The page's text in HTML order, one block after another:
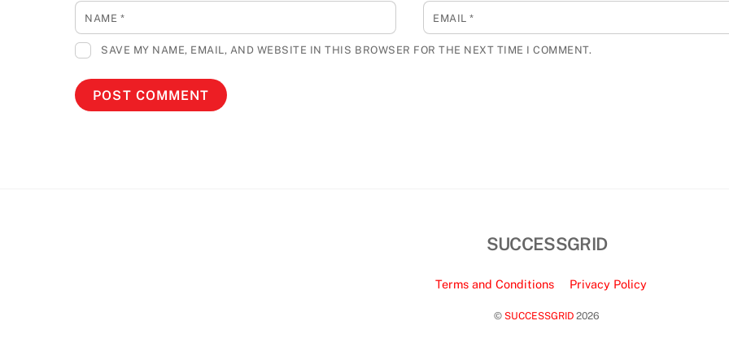
NAME * EMAIL*
SAVE MY NAME, EMAIL, AND WEBSITE IN THIS BROWSER FOR THE NEXT TIME I COMMENT.
SUCCESSGRID
Terms and Conditions Privacy Policy
© SUCCESSGRID 2026